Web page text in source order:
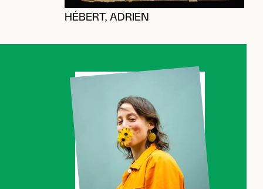
HÉBERT, ADRIEN